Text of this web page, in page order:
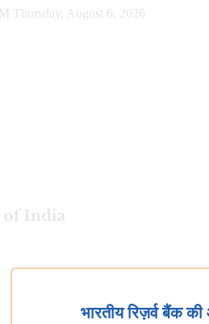
Thursday, August 6, 2026
भारतीय रिज़र्व बैंक